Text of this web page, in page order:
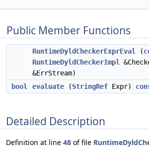
Public Member Functions
RuntimeDyldCheckerExprEval (
RuntimeDyldCheckerImpl
&ErrStream)
bool
evaluate (StringRef Expr)
Detailed Description
Definition at line 48 of file